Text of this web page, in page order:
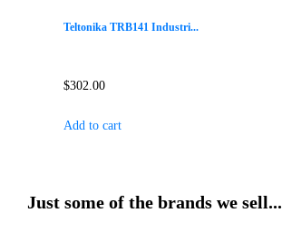
Teltonika TRB141 Industri...
$302.00
Add to cart
Just some of the brands we sell...